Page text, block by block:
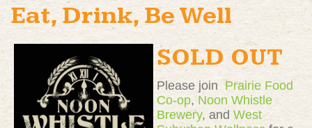
Eat, Drink, Be Well
SOLD OUT
Please joinPrairie Food
Co-op, Noon Whistle
Brewery, and West